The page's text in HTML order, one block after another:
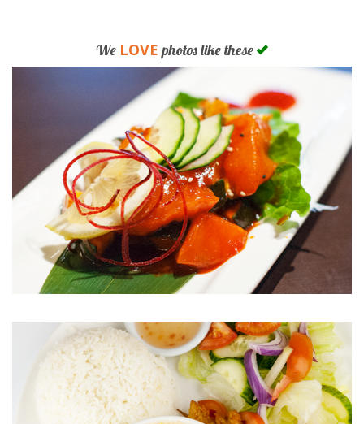
We LOVE photos like these